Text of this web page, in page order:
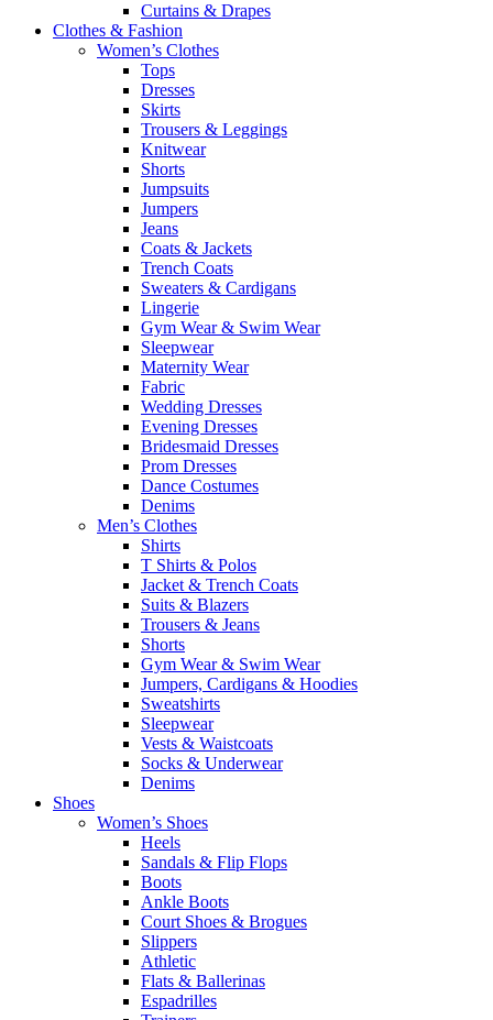
Curtains & Drapes
Clothes & Fashion
Women’s Clothes
Tops
Dresses
Skirts
Trousers & Leggings
Knitwear
Shorts
Jumpsuits
Jumpers
Jeans
Coats & Jackets
Trench Coats
Sweaters & Cardigans
Lingerie
Gym Wear & Swim Wear
Sleepwear
Maternity Wear
Fabric
Wedding Dresses
Evening Dresses
Bridesmaid Dresses
Prom Dresses
Dance Costumes
Denims
Men’s Clothes
Shirts
T Shirts & Polos
Jacket & Trench Coats
Suits & Blazers
Trousers & Jeans
Shorts
Gym Wear & Swim Wear
Jumpers, Cardigans & Hoodies
Sweatshirts
Sleepwear
Vests & Waistcoats
Socks & Underwear
Denims
Shoes
Women’s Shoes
Heels
Sandals & Flip Flops
Boots
Ankle Boots
Court Shoes & Brogues
Slippers
Athletic
Flats & Ballerinas
Espadrilles